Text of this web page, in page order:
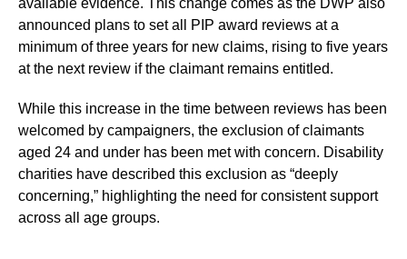
available evidence. This change comes as the DWP also
announced plans to set all PIP award reviews at a
minimum of three years for new claims, rising to five years
at the next review if the claimant remains entitled.
While this increase in the time between reviews has been
welcomed by campaigners, the exclusion of claimants
aged 24 and under has been met with concern. Disability
charities have described this exclusion as “deeply
concerning,” highlighting the need for consistent support
across all age groups.